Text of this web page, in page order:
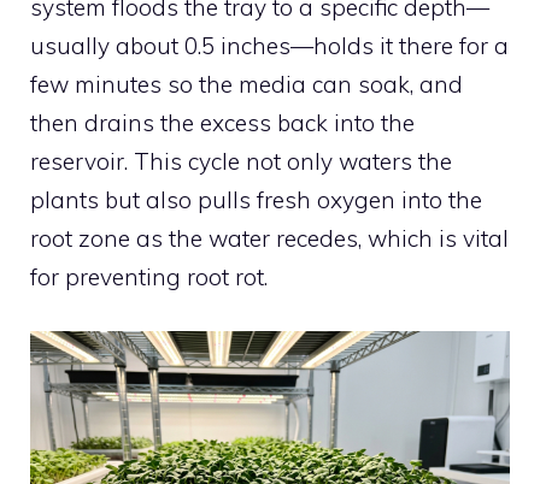
system floods the tray to a specific depth—
usually about 0.5 inches—holds it there for a
few minutes so the media can soak, and
then drains the excess back into the
reservoir. This cycle not only waters the
plants but also pulls fresh oxygen into the
root zone as the water recedes, which is vital
for preventing root rot.